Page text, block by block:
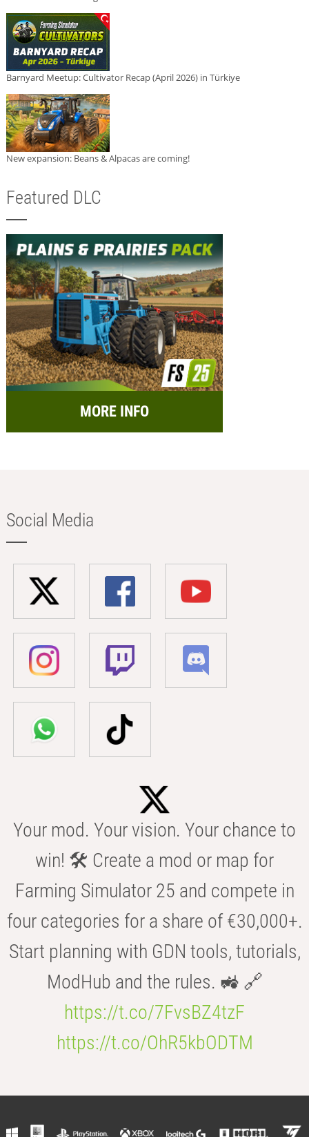
Barnyard Meetup: Cultivator Recap (April 2026) in Türkiye
New expansion: Beans & Alpacas are coming!
Featured DLC
MORE INFO
Social Media
Your mod. Your vision. Your chance to
win! 🛠️ Create a mod or map for
Farming Simulator 25 and compete in
four categories for a share of €30,000+.
Start planning with GDN tools, tutorials,
ModHub and the rules. 🚜 🔗
https://t.co/7FvsBZ4tzF
https://t.co/OhR5kbODTM